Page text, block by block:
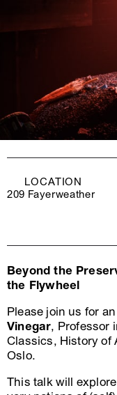
LOCATION
209 Fayerweather
Beyond the
the Flywheel
Please join us for
Vinegar, Professor
Classics, History of
Oslo.
This talk will